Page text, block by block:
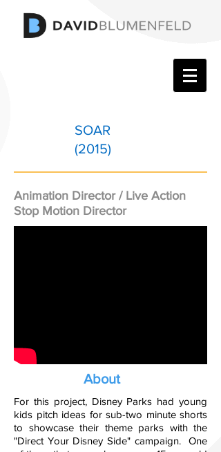
SOAR
(2015)
Animation Director / Live Action
Stop Motion Director
About
For this project, Disney Parks had young
kids pitch ideas for sub-two minute shorts
to showcase their theme parks with the
"Direct Your Disney Side" campaign. One